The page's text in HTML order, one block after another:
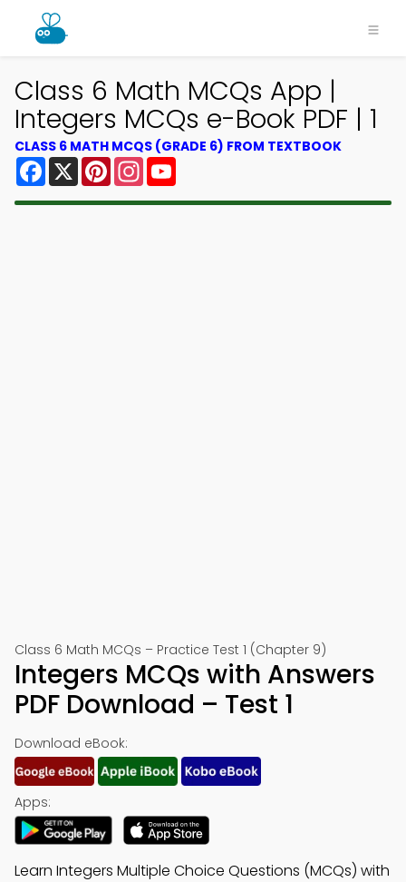
Class 6 Math MCQs App |
Integers MCQs e-Book PDF | 1
CLASS 6 MATH MCQS (GRADE 6) FROM TEXTBOOK
Facebook
X PinterestInstagram
Class 6 Math MCQs – Practice Test 1 (Chapter 9)
Integers MCQs with Answers
PDF Download – Test 1
Download eBook:
Apps:
Learn Integers Multiple Choice Questions (MCQs) with